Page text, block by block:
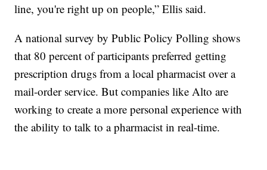
line, you're right up on people,” Ellis said.
A national survey by Public Policy Polling shows
that 80 percent of participants preferred getting
prescription drugs from a local pharmacist over a
mail-order service. But companies like Alto are
working to create a more personal experience with
the ability to talk to a pharmacist in real-time.